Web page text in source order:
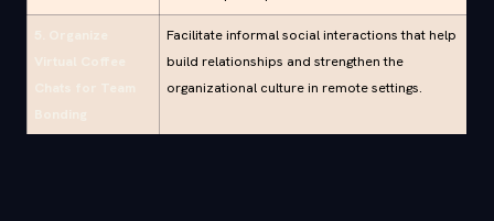
Facilitate informal social interactions that help
build relationships and strengthen the
organizational culture in remote settings.